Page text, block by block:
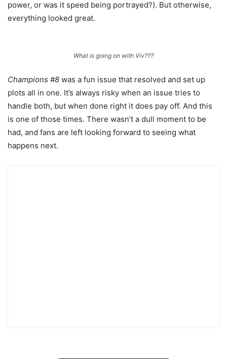
power, or was it speed being portrayed?). But otherwise,
everything looked great.
What is going on with Viv???
Champions #8 was a fun issue that resolved and set up
plots all in one. It’s always risky when an issue tries to
handle both, but when done right it does pay off. And this
is one of those times. There wasn’t a dull moment to be
had, and fans are left looking forward to seeing what
happens next.